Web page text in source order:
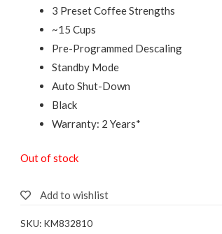
3 Preset Coffee Strengths
~15 Cups
Pre-Programmed Descaling
Standby Mode
Auto Shut-Down
Black
Warranty: 2 Years*
Out of stock
Add to wishlist
SKU: KM832810